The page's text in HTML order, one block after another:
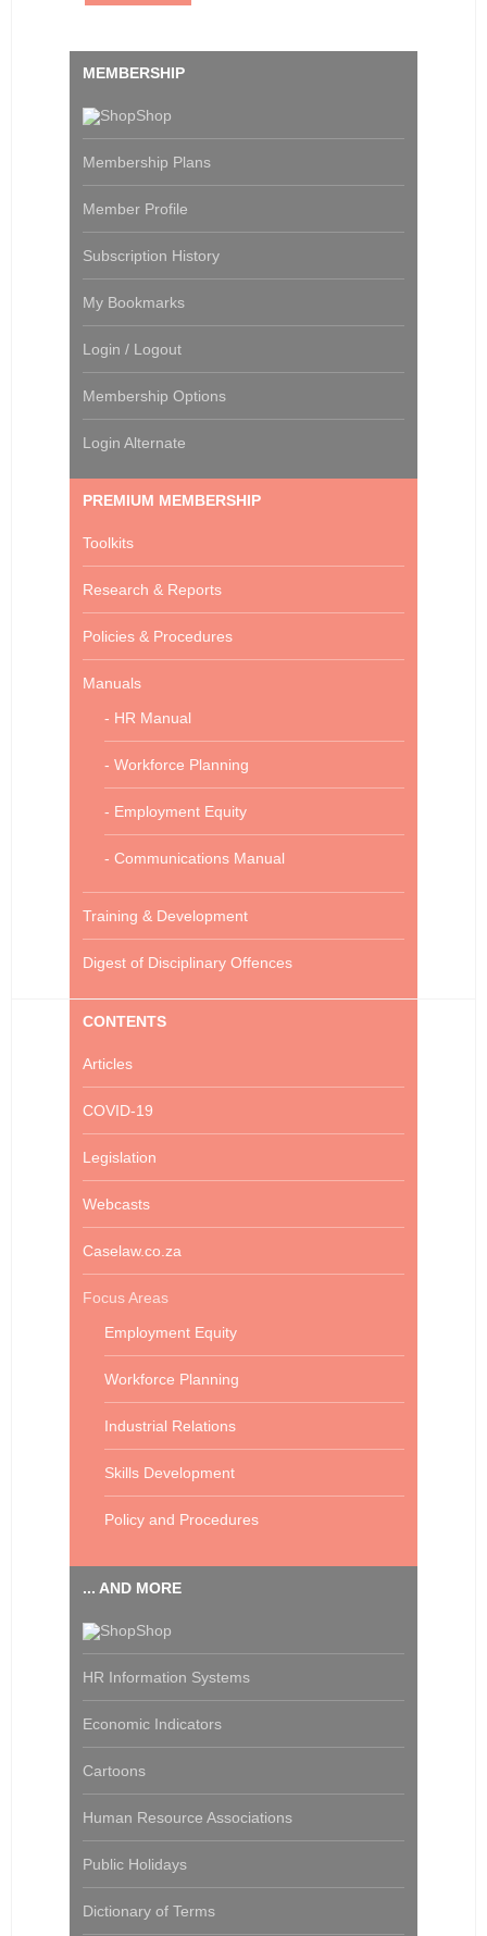
MEMBERSHIP
Shop
Membership Plans
Member Profile
Subscription History
My Bookmarks
Login / Logout
Membership Options
Login Alternate
PREMIUM MEMBERSHIP
Toolkits
Research & Reports
Policies & Procedures
Manuals
- HR Manual
- Workforce Planning
- Employment Equity
- Communications Manual
Training & Development
Digest of Disciplinary Offences
CONTENTS
Articles
COVID-19
Legislation
Webcasts
Caselaw.co.za
Focus Areas
Employment Equity
Workforce Planning
Industrial Relations
Skills Development
Policy and Procedures
... AND MORE
Shop
HR Information Systems
Economic Indicators
Cartoons
Human Resource Associations
Public Holidays
Dictionary of Terms